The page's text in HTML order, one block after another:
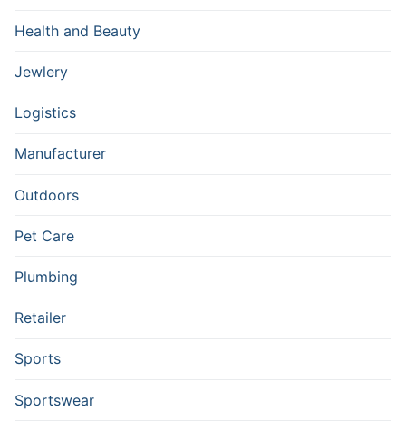
Health and Beauty
Jewlery
Logistics
Manufacturer
Outdoors
Pet Care
Plumbing
Retailer
Sports
Sportswear